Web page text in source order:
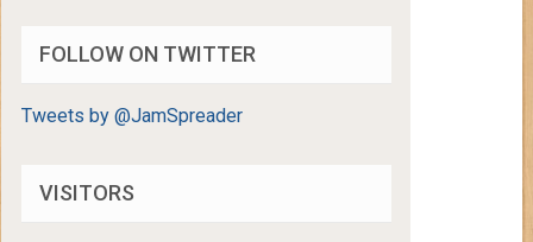
FOLLOW ON TWITTER
Tweets by @JamSpreader
VISITORS